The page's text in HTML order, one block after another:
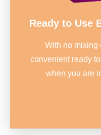
Ready to Use
With no mixing
convenient ready
when you are